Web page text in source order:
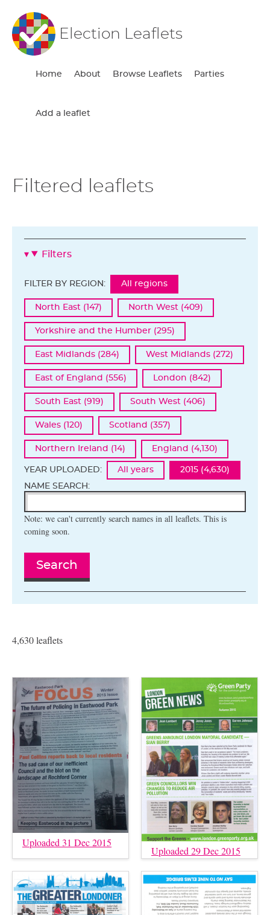
Election Leaflets
Home About Browse Leaflets Parties
Add a leaflet
Filtered leaflets
Filters
FILTER BY REGION: All regions
North East (147) North West (409)
Yorkshire and the Humber (295)
East Midlands (284) West Midlands (272)
East of England (556) London (842)
South East (919) South West (406)
Wales (120) Scotland (357)
Northern Ireland (14) England (4,130)
YEAR UPLOADED: All years
2015 (4,630)
NAME SEARCH:
Note: we can't currently search names in all leaflets. This is
coming soon.
Search
4,630 leaflets
Uploaded 31 Dec 2015
Uploaded 29 Dec 2015